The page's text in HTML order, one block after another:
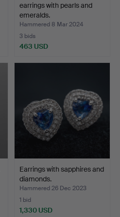
earrings with pearls and
emeralds.
Hammered 8 Mar 2024
3 bids
463 USD
Earrings with sapphires and
diamonds.
Hammered 26 Dec 2023
1 bid
1,330 USD